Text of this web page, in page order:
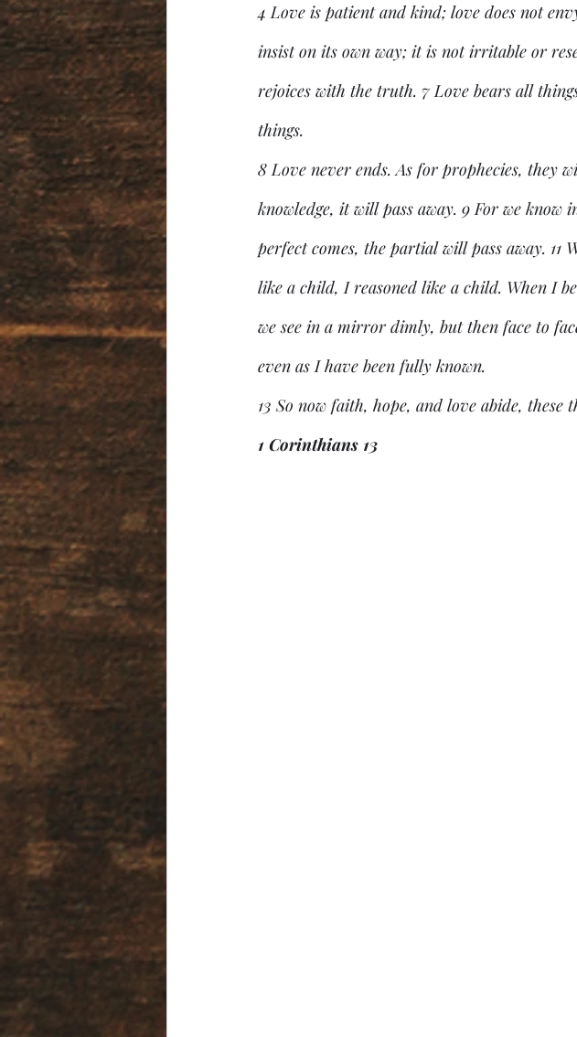
4 Love is patient and kind; love does not
insist on its own way; it is not irritable or
rejoices with the truth. 7 Love bears all
things.
8 Love never ends. As for prophecies, they
knowledge, it will pass away. 9 For we
perfect comes, the partial will pass away.
like a child, I reasoned like a child. When I
we see in a mirror dimly, but then face to
even as I have been fully known.
13 So now faith, hope, and love abide, these
1 Corinthians 13